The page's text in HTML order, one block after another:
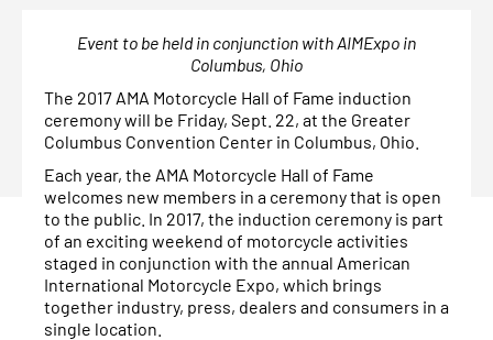
Event to be held in conjunction with AIMExpo in
Columbus, Ohio
The 2017 AMA Motorcycle Hall of Fame induction
ceremony will be Friday, Sept. 22, at the Greater
Columbus Convention Center in Columbus, Ohio.
Each year, the AMA Motorcycle Hall of Fame
welcomes new members in a ceremony that is open
to the public. In 2017, the induction ceremony is part
of an exciting weekend of motorcycle activities
staged in conjunction with the annual American
International Motorcycle Expo, which brings
together industry, press, dealers and consumers in a
single location.